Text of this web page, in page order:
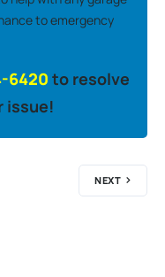
to emergency
6420 to resolve
issue!
NEXT